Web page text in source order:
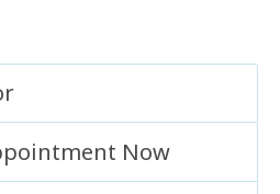
Now